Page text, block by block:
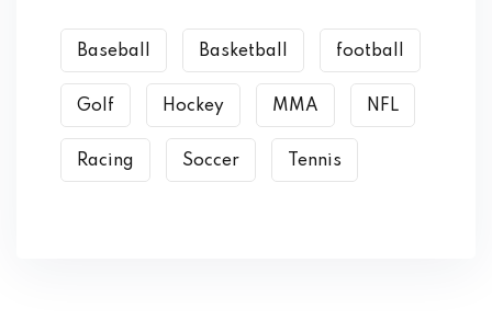
Baseball Basketball football
Golf Hockey MMA NFL
Racing Soccer Tennis